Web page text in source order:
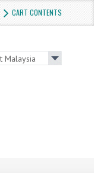
CART CONTENTS